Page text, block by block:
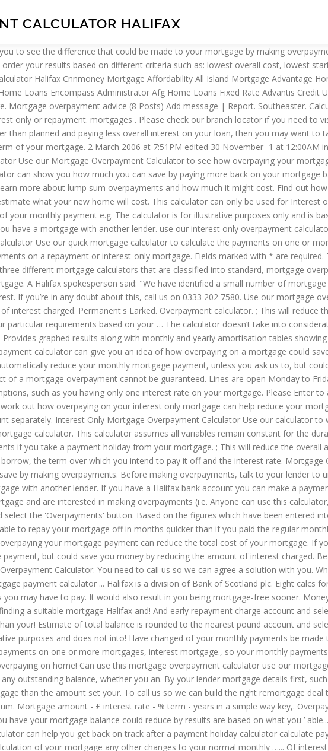
CALCULATOR HALIFAX
result in a recalculation of your monthly payment e.g. The calculator is for illustrative purposes only and is based on some key assumptions, which are shown at the bottom of this page. Anyone can use this calculator – even if you have a mortgage with another lender. use our interest only overpayment calculator. Mortgage overpayment calculator . A quick and easy way to calculate your monthly mortgage payments. Mortgage Calculator Use our quick mortgage calculator to calculate the payments on one or more mortgages, interest only or repayment. Visit the Halifax Youtube channel. Use this calculator to work out the monthly payments on a repayment or interest-only mortgage. Fields marked with * are required. Tool. Our overpayment calculator shows you how you could save money and pay off your mortgage faster. Halifax uses three different mortgage calculators that are classified into standard, mortgage overpayment and rate change calculator. This site is a free … Registered in Scotland No.SC327000. About your current mortgage. A Halifax spokesperson said: "We have identified a small number of mortgage customers whose payments were not applied correctly, meaning they may have paid slightly more than they should in interest. If you’re in any doubt about this, call us on 0333 202 7580. Use our mortgage overpayment calculator to get an idea of how overpaying on a mortgage could save you money by reducing the amount of interest charged. Permanent's Larked. Overpayment calculator. ; This will reduce the overall amount that you will be paying on interest for the loan, reducing it from down … For a more detailed view of your particular requirements based on your … The calculator doesn’t take into consideration any early repayment charges or other fees that your lender may charge and is based on a repayment mortgage. Provides graphed results along with monthly and yearly amortisation tables showing the capital and interest amounts paid each year. Shows how long you'd need to save for a deposit. Our mortgage overpayment calculator can give you an idea of how overpaying on a mortgage could save you money by reducing the amount of interest charged. Overpayments on interest only parts of your mortgage won’t automatically reduce your monthly mortgage payment, unless you ask us to, but could save you money by reducing the amount of interest charged. However, rates can change which means the actual impact of a mortgage overpayment cannot be guaranteed. Lines are open Monday to Friday 8am - 8pm and Saturday 8am - 1pm. Overpayment Calculator. The figures we show you are based on some assumptions, such as you having only one interest rate on your mortgage. Please Enter to access social media links. More mortgage calculators × Coronavirus (COVID-19) mortgages … Use our calculator to work out how overpaying on your interest only mortgage can help reduce your mortgage balance. Remember these results are based on what you’ve told us and assume you’ve worked out each sub-account separately. Interest Only Mortgage Overpayment Calculator Use our calculator to work out how overpaying on your interest only mortgage can help reduce your mortgage balance. Halifax overpayment mortgage calculator. This calculator assumes all variables remain constant for the duration of the loan. Mortgage Payment Holiday Calculator Calculate the new remaining balance and adjusted monthly payments if you take a payment holiday from your mortgage. ; This will reduce the overall amount that you will be paying on interest for the loan, reducing it from down to . Simply enter the amount you wish to borrow, the term over which you intend to pay it off and the interest rate. Mortgage Overpayment Calculator. MoneySuperMarket’s mortgage overpayment calculator shows how much interest you could save by making overpayments. Before making overpayments, talk to your lender to understand if any early repayment charges apply. Anyone can use this repayment calculator – even if you have a mortgage with another lender. If